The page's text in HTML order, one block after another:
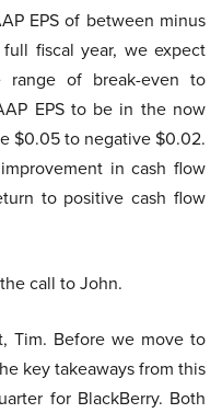
EPS of between minus
fiscal year, we expect
of break-even to
EPS to be in the now
$0.05 to negative $0.02.
in cash flow
to positive cash flow
call to John.
Tim. Before we move to
key takeaways from this
for BlackBerry. Both